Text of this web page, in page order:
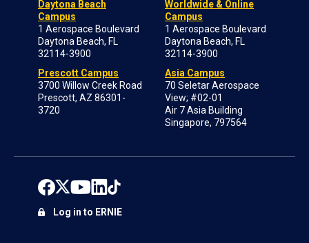
Daytona Beach
Campus
1 Aerospace Boulevard
Daytona Beach, FL
32114-3900
Prescott Campus
3700 Willow Creek Road
Prescott, AZ 86301-
3720
Worldwide & Online
Campus
1 Aerospace Boulevard
Daytona Beach, FL
32114-3900
Asia Campus
70 Seletar Aerospace
View; #02-01
Air 7 Asia Building
Singapore, 797564
Log in to ERNIE